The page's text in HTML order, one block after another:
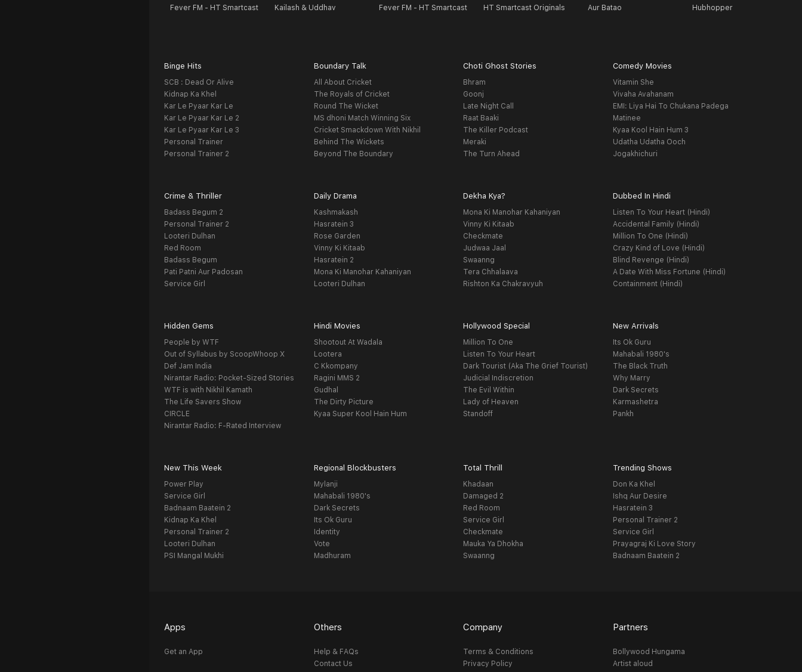
Fever FM - HT Smartcast Kailash & Uddhav Fever FM - HT Smartcast HT Smartcast Originals Aur Batao Hubhopper
Binge Hits
SCB : Dead Or Alive
Kidnap Ka Khel
Kar Le Pyaar Kar Le
Kar Le Pyaar Kar Le 2
Kar Le Pyaar Kar Le 3
Personal Trainer
Personal Trainer 2
Boundary Talk
All About Cricket
The Royals of Cricket
Round The Wicket
MS dhoni Match Winning Six
Cricket Smackdown With Nikhil
Behind The Wickets
Beyond The Boundary
Choti Ghost Stories
Bhram
Goonj
Late Night Call
Raat Baaki
The Killer Podcast
Meraki
The Turn Ahead
Comedy Movies
Vitamin She
Vivaha Avahanam
EMI: Liya Hai To Chukana Padega
Matinee
Kyaa Kool Hain Hum 3
Udatha Udatha Ooch
Jogakhichuri
Crime & Thriller
Badass Begum 2
Personal Trainer 2
Looteri Dulhan
Red Room
Badass Begum
Pati Patni Aur Padosan
Service Girl
Daily Drama
Kashmakash
Hasratein 3
Rose Garden
Vinny Ki Kitaab
Hasratein 2
Mona Ki Manohar Kahaniyan
Looteri Dulhan
Dekha Kya?
Mona Ki Manohar Kahaniyan
Vinny Ki Kitaab
Checkmate
Judwaa Jaal
Swaanng
Tera Chhalaava
Rishton Ka Chakravyuh
Dubbed In Hindi
Listen To Your Heart (Hindi)
Accidental Family (Hindi)
Million To One (Hindi)
Crazy Kind of Love (Hindi)
Blind Revenge (Hindi)
A Date With Miss Fortune (Hindi)
Containment (Hindi)
Hidden Gems
People by WTF
Out of Syllabus by ScoopWhoop X
Def Jam India
Nirantar Radio: Pocket-Sized Stories
WTF is with Nikhil Kamath
The Life Savers Show
CIRCLE
Nirantar Radio: F-Rated Interview
Hindi Movies
Shootout At Wadala
Lootera
C Kkompany
Ragini MMS 2
Gudhal
The Dirty Picture
Kyaa Super Kool Hain Hum
Hollywood Special
Million To One
Listen To Your Heart
Dark Tourist (Aka The Grief Tourist)
Judicial Indiscretion
The Evil Within
Lady of Heaven
Standoff
New Arrivals
Its Ok Guru
Mahabali 1980's
The Black Truth
Why Marry
Dark Secrets
Karmashetra
Pankh
New This Week
Power Play
Service Girl
Badnaam Baatein 2
Kidnap Ka Khel
Personal Trainer 2
Looteri Dulhan
PSI Mangal Mukhi
Regional Blockbusters
Mylanji
Mahabali 1980's
Dark Secrets
Its Ok Guru
Identity
Vote
Madhuram
Total Thrill
Khadaan
Damaged 2
Red Room
Service Girl
Checkmate
Mauka Ya Dhokha
Swaanng
Trending Shows
Don Ka Khel
Ishq Aur Desire
Hasratein 3
Personal Trainer 2
Service Girl
Prayagraj Ki Love Story
Badnaam Baatein 2
Apps
Get an App
Others
Help & FAQs
Contact Us
Company
Terms & Conditions
Privacy Policy
Partners
Bollywood Hungama
Artist aloud